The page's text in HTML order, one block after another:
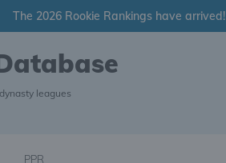
The 2026 Rookie Rankings have arrived!
leagues
PPR